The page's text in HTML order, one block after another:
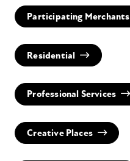
Participating Merchants
Residential
Professional Services
Creative Places